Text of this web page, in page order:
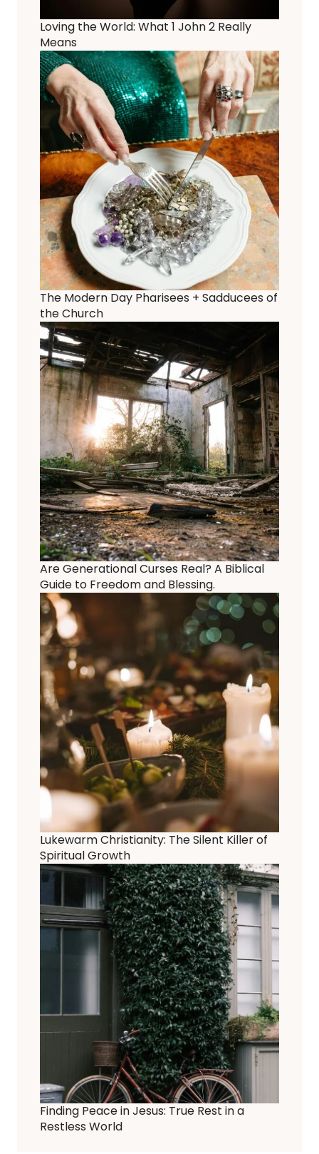
Loving the World: What 1 John 2 Really
Means
The Modern Day Pharisees + Sadducees of
the Church
Are Generational Curses Real? A Biblical
Guide to Freedom and Blessing.
Lukewarm Christianity: The Silent Killer of
Spiritual Growth
Finding Peace in Jesus: True Rest in a
Restless World